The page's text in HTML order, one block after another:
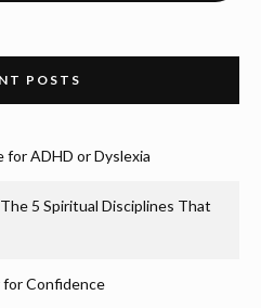
POSTS
for ADHD or Dyslexia
5 Spiritual Disciplines That
for Confidence